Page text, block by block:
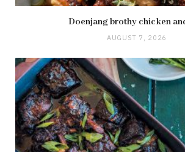
Doenjang brothy chicken
AUGUST 7, 2026